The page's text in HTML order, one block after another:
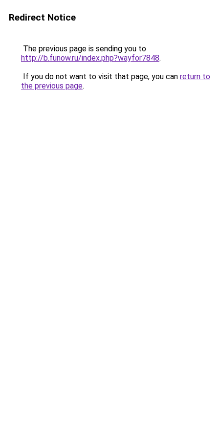
Redirect Notice
The previous page is sending you to
http://b.funow.ru/index.php?wayfor7848.
If you do not want to visit that page, you can return to
the previous page.